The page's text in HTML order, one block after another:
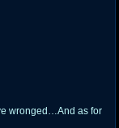
wronged…And as for